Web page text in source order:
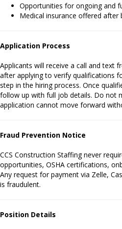
Opportunities for ongoing and
Medical insurance offered after
Application Process
Applicants will receive a call and text
after applying to verify qualifications
step in the hiring process. Once
follow up with full job details. Do not
application cannot move forward
Fraud Prevention Notice
CCS Construction Staffing never
opportunities, OSHA certifications,
Any request for payment via Zelle,
is fraudulent.
Position Details